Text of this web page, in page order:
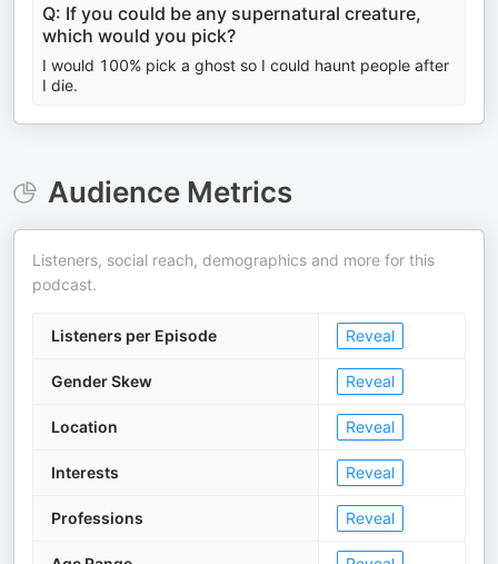
Q: If you could be any supernatural creature,
which would you pick?
I would 100% pick a ghost so I could haunt people after
I die.
Audience Metrics
Listeners, social reach, demographics and more for this
podcast.
Listeners per Episode Reveal
Gender Skew Reveal
Location Reveal
Interests Reveal
Professions Reveal